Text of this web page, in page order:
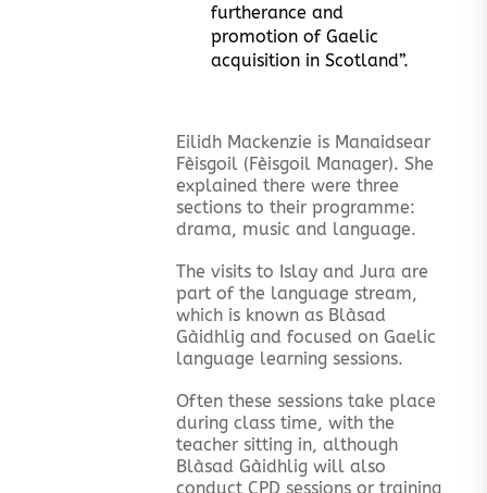
furtherance and
promotion of Gaelic
acquisition in Scotland”.
Eilidh Mackenzie is Manaidsear
Fèisgoil (Fèisgoil Manager). She
explained there were three
sections to their programme:
drama, music and language.
The visits to Islay and Jura are
part of the language stream,
which is known as Blàsad
Gàidhlig and focused on Gaelic
language learning sessions.
Often these sessions take place
during class time, with the
teacher sitting in, although
Blàsad Gàidhlig will also
conduct CPD sessions or training